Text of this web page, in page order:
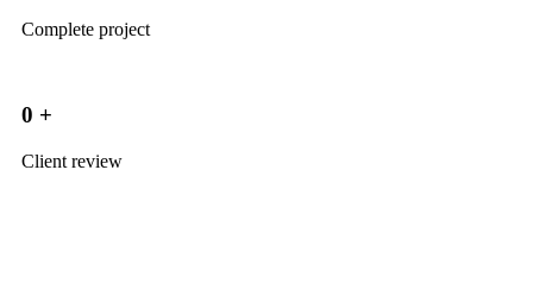
Complete project
0 +
Client review